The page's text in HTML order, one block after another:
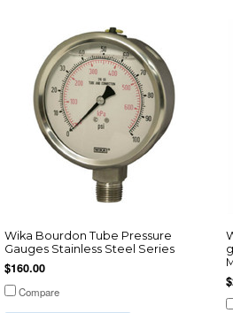
Wika Bourdon Tube Pressure
Gauges Stainless Steel Series
$160.00
Compare